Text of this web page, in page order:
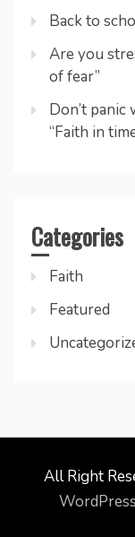
Back to
Are you
of fear”
Don’t
“Faith in
Categories
Faith
Featured
All Right
WordPress